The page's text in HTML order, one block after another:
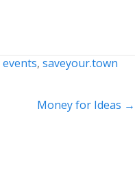
events, saveyour.town
Money for Ideas →